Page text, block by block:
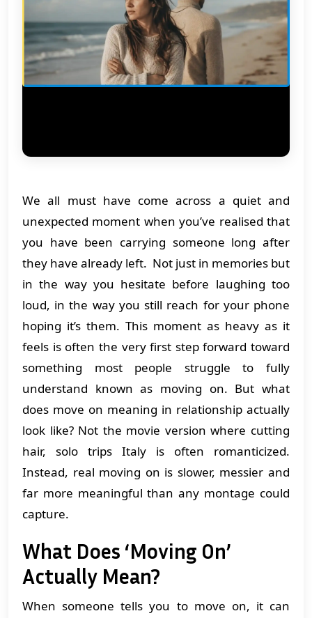
We all must have come across a quiet and
unexpected moment when you’ve realised that
you have been carrying someone long after
they have already left. Not just in memories but
in the way you hesitate before laughing too
loud, in the way you still reach for your phone
hoping it’s them. This moment as heavy as it
feels is often the very first step forward toward
something most people struggle to fully
understand known as moving on. But what
does move on meaning in relationship actually
look like? Not the movie version where cutting
hair, solo trips Italy is often romanticized.
Instead, real moving on is slower, messier and
far more meaningful than any montage could
capture.
What Does ‘Moving On’
Actually Mean?
When someone tells you to move on, it can